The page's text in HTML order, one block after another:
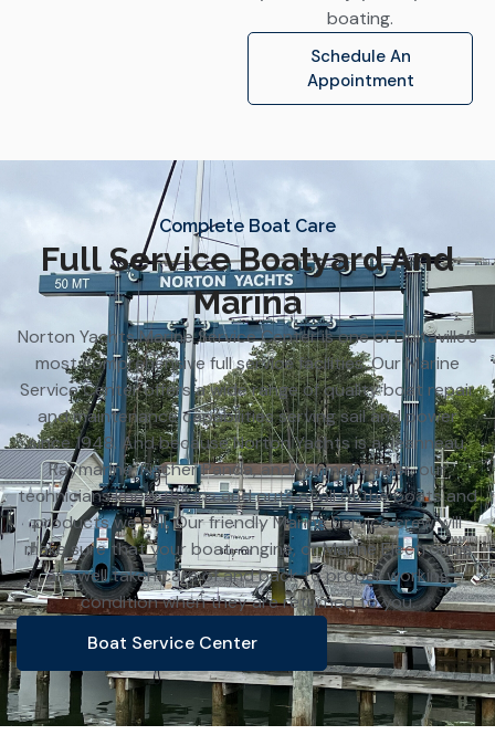
boating.
Schedule An
Appointment
Complete Boat Care
Full Service Boatyard And
Marina
Norton Yachts Marine Service Center is one of Deltaville’s
most comprehensive full service facilities. Our Marine
Service Center offers a wide range of quality boat repair
and maintenance capabilities serving sail and power
since 1948. And because Norton Yachts is a Jeanneau,
Raymarine, Fischer Panda, and Yanmar dealer, our
technicians know the ins and outs of all of the boats and
products we sell. Our friendly Marine Service crew will
make sure that your boat, engine, or Marine Electronics
are well taken care of and back to proper working
condition when they are returned to you.
Boat Service Center